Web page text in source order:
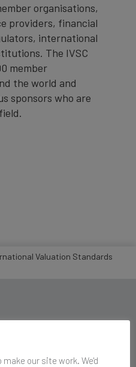
organisations,
providers, financial
international
The IVSC
member
the world and
sponsors who are
Valuation Standards
our site work. We'd